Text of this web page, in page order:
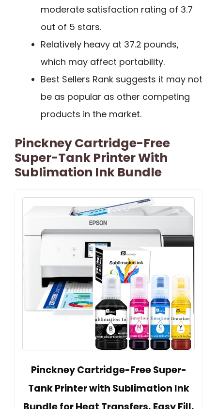
moderate satisfaction rating of 3.7
out of 5 stars.
Relatively heavy at 37.2 pounds,
which may affect portability.
Best Sellers Rank suggests it may not
be as popular as other competing
products in the market.
Pinckney Cartridge-Free
Super-Tank Printer With
Sublimation Ink Bundle
Pinckney Cartridge-Free Super-
Tank Printer with Sublimation Ink